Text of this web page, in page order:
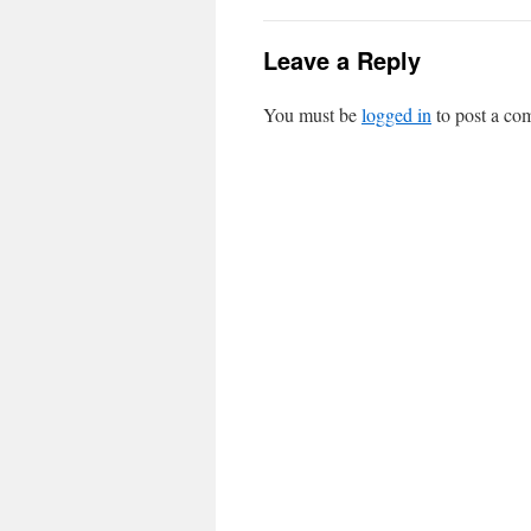
Leave a Reply
You must belogged in to post a